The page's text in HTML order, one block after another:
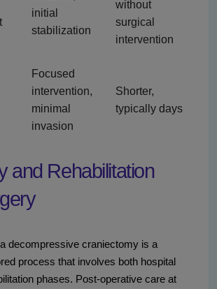
initial
stabilization
without
surgical
intervention
Focused
intervention,
minimal
invasion
Shorter,
typically days
and Rehabilitation
decompressive craniectomy is a
process that involves both hospital
phases. Post-operative care at